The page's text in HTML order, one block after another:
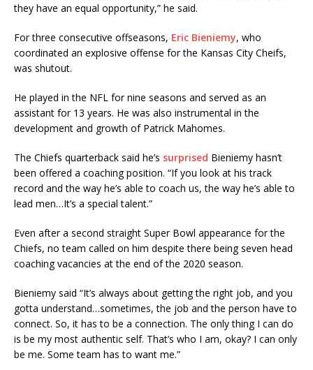
they have an equal opportunity,” he said.
For three consecutive offseasons, Eric Bieniemy, who
coordinated an explosive offense for the Kansas City Cheifs,
was shutout.
He played in the NFL for nine seasons and served as an
assistant for 13 years. He was also instrumental in the
development and growth of Patrick Mahomes.
The Chiefs quarterback said he’s surprised Bieniemy hasn’t
been offered a coaching position. “If you look at his track
record and the way he’s able to coach us, the way he’s able to
lead men…It’s a special talent.”
Even after a second straight Super Bowl appearance for the
Chiefs, no team called on him despite there being seven head
coaching vacancies at the end of the 2020 season.
Bieniemy said “It’s always about getting the right job, and you
gotta understand…sometimes, the job and the person have to
connect. So, it has to be a connection. The only thing I can do
is be my most authentic self. That’s who I am, okay? I can only
be me. Some team has to want me.”